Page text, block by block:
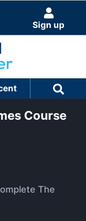
Sign up
Course
The